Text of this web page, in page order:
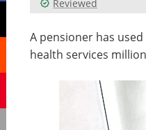
Reviewed
A pensioner has
health services